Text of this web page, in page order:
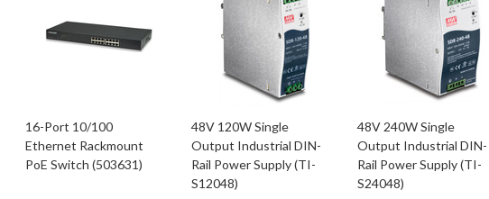
16-Port 10/100
Ethernet Rackmount
PoE Switch (503631)
48V 120W Single
Output Industrial DIN-
Rail Power Supply (TI-
S12048)
48V 240W Single
Output Industrial DIN-
Rail Power Supply (TI-
S24048)